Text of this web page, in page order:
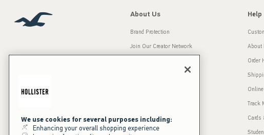
Our Brands
About Us
Brand Protection
Join Our Creator Network
Press Room
Sustainability
Help
About
Order
Track
Cards
We use cookies for several purposes including:
Enhancing your overall shopping experience